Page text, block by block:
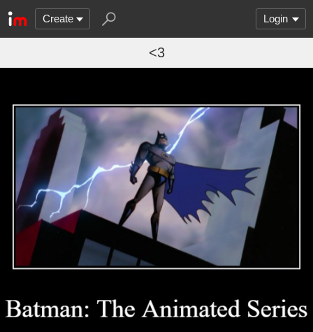
Create Login
<3